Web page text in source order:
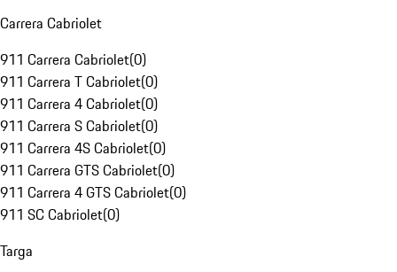
Carrera Cabriolet
911 Carrera Cabriolet(0)
911 Carrera T Cabriolet(0)
911 Carrera 4 Cabriolet(0)
911 Carrera S Cabriolet(0)
911 Carrera 4S Cabriolet(0)
911 Carrera GTS Cabriolet(0)
911 Carrera 4 GTS Cabriolet(0)
911 SC Cabriolet(0)
Targa